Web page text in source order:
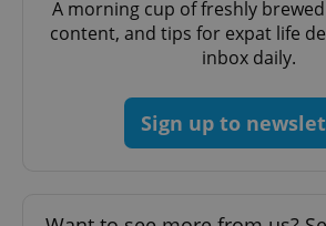
A morning cup of freshly
content, and tips for expat life
inbox daily.
Sign up to